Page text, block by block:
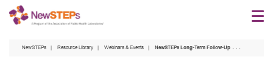
Skip
NewSTEPs Resource Library Webinars & Events NewSTEPs Long-Term Follow-Up Feasibility Pilot Informational Webinar